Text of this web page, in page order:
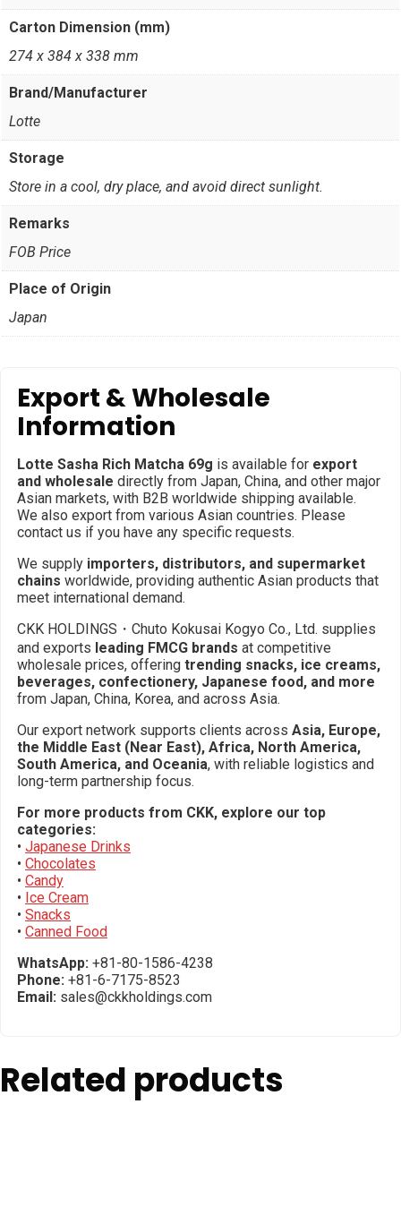
Carton Dimension (mm)
274 x 384 x 338 mm
Brand/Manufacturer
Lotte
Storage
Store in a cool, dry place, and avoid direct sunlight.
Remarks
FOB Price
Place of Origin
Japan
Export & Wholesale
Information
Lotte Sasha Rich Matcha 69g is available for export
and wholesale directly from Japan, China, and other major
Asian markets, with B2B worldwide shipping available.
We also export from various Asian countries. Please
contact us if you have any specific requests.
We supply importers, distributors, and supermarket
chains worldwide, providing authentic Asian products that
meet international demand.
CKK HOLDINGS・Chuto Kokusai Kogyo Co., Ltd. supplies
and exports leading FMCG brands at competitive
wholesale prices, offering trending snacks, ice creams,
beverages, confectionery, Japanese food, and more
from Japan, China, Korea, and across Asia.
Our export network supports clients across Asia, Europe,
the Middle East (Near East), Africa, North America,
South America, and Oceania, with reliable logistics and
long-term partnership focus.
For more products from CKK, explore our top
categories:
• Japanese Drinks
• Chocolates
• Candy
• Ice Cream
• Snacks
• Canned Food
WhatsApp: +81-80-1586-4238
Phone: +81-6-7175-8523
Email: sales@ckkholdings.com
Related products